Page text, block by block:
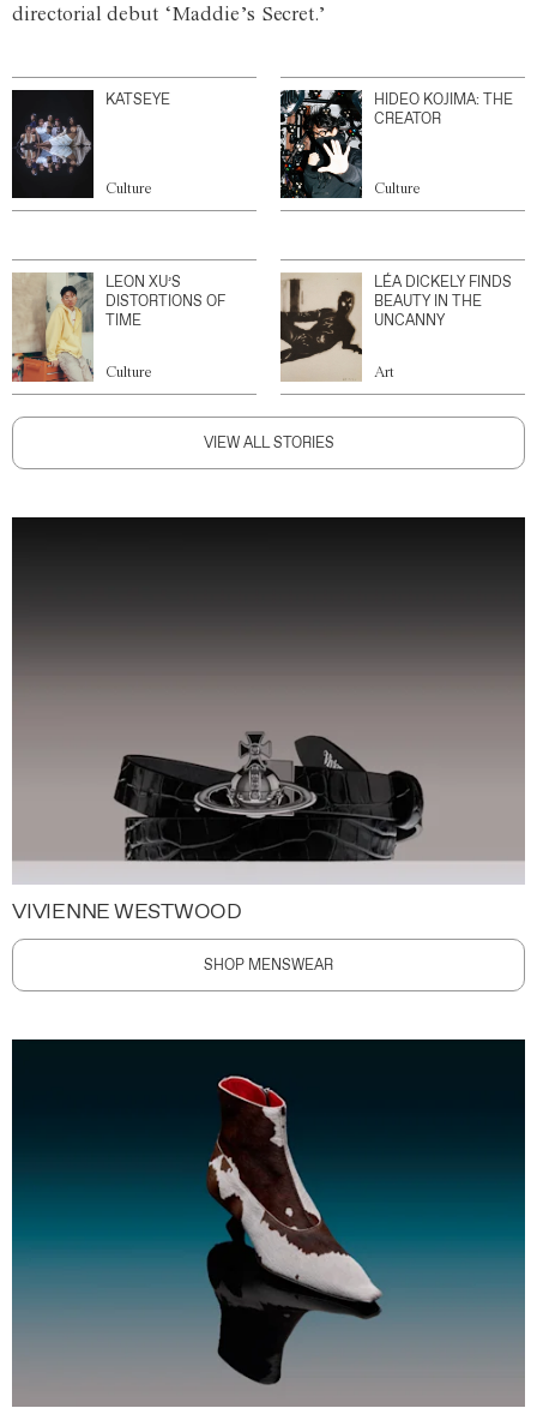
directorial debut ‘Maddie’s Secret.’
KATSEYE
Culture
HIDEO KOJIMA: THE
CREATOR
Culture
LEON XU’S
DISTORTIONS OF
TIME
Culture
LÉA DICKELY FINDS
BEAUTY IN THE
UNCANNY
Art
VIEW ALL STORIES
VIVIENNE WESTWOOD
SHOP MENSWEAR